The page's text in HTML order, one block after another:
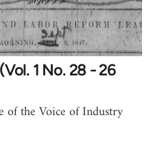
1 No. 28 - 26
of the Voice of Industry